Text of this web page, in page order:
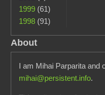
1999 (61)
1998 (91)
About
I am Mihai Parparita and
mihai@persistent.info.